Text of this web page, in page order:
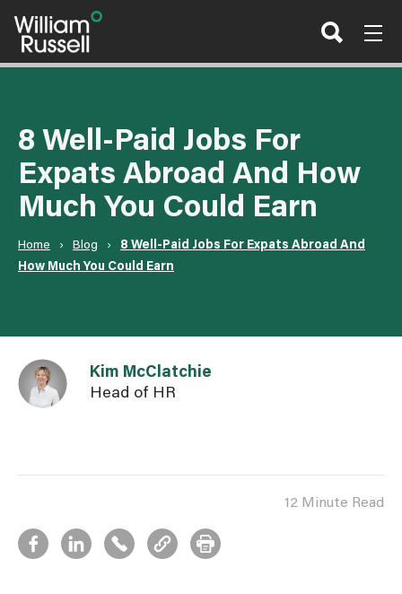
8 Well-Paid Jobs For
Expats Abroad And How
Much You Could Earn
Home › Blog ›
8 Well-Paid Jobs For Expats Abroad And
How Much You Could Earn
Link to Kim McClatchie user page
Kim McClatchie
Head of HR
12 Minute Read